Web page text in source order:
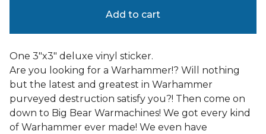
Add to cart
One 3"x3" deluxe vinyl sticker.
Are you looking for a Warhammer!? Will nothing
but the latest and greatest in Warhammer
purveyed destruction satisfy you?! Then come on
down to Big Bear Warmachines! We got every kind
of Warhammer ever made! We even have